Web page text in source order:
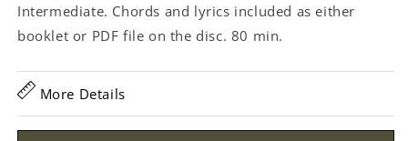
Intermediate. Chords and lyrics included as either
booklet or PDF file on the disc. 80 min.
More Details